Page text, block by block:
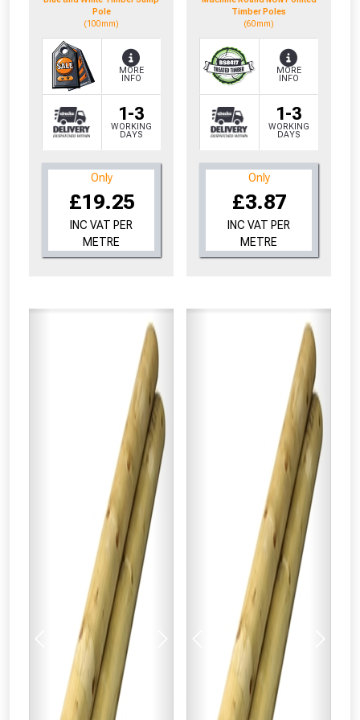
Pole
(100mm)
1-3
WORKING
DAYS
MORE
INFO
Only
£19.25
INC VAT PER
METRE
Timber Poles
(60mm)
1-3
WORKING
DAYS
MORE
INFO
Only
£3.87
INC VAT PER
METRE
Previous Previous